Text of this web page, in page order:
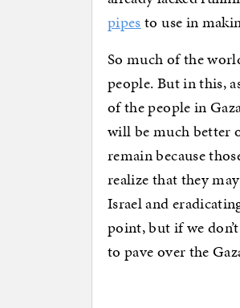
pipesto use in
So much of the
people. But in this,
of the people in
will be much better
remain because
realize that they
Israel and
point, but if we
to pave over the